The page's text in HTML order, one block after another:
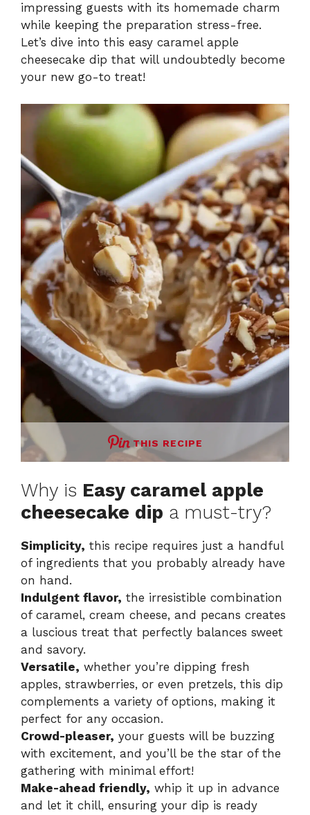
impressing guests with its homemade charm
while keeping the preparation stress-free.
Let’s dive into this easy caramel apple
cheesecake dip that will undoubtedly become
your new go-to treat!
THIS RECIPE
Why is Easy caramel apple
cheesecake dip a must-try?
Simplicity, this recipe requires just a handful
of ingredients that you probably already have
on hand.
Indulgent flavor, the irresistible combination
of caramel, cream cheese, and pecans creates
a luscious treat that perfectly balances sweet
and savory.
Versatile, whether you’re dipping fresh
apples, strawberries, or even pretzels, this dip
complements a variety of options, making it
perfect for any occasion.
Crowd-pleaser, your guests will be buzzing
with excitement, and you’ll be the star of the
gathering with minimal effort!
Make-ahead friendly, whip it up in advance
and let it chill, ensuring your dip is ready